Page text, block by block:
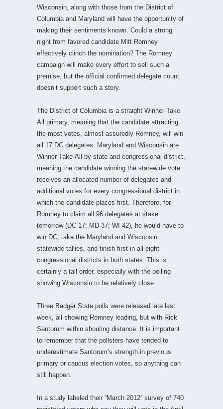
Wisconsin, along with those from the District of
Columbia and Maryland will have the opportunity of
making their sentiments known. Could a strong
night from favored candidate Mitt Romney
effectively clinch the nomination? The Romney
campaign will make every effort to sell such a
premise, but the official confirmed delegate count
doesn’t support such a story.
The District of Columbia is a straight Winner-Take-
All primary, meaning that the candidate attracting
the most votes, almost assuredly Romney, will win
all 17 DC delegates. Maryland and Wisconsin are
Winner-Take-All by state and congressional district,
meaning the candidate winning the statewide vote
receives an allocated number of delegates and
additional votes for every congressional district in
which the candidate places first. Therefore, for
Romney to claim all 96 delegates at stake
tomorrow (DC-17; MD-37; WI-42), he would have to
win DC, take the Maryland and Wisconsin
statewide tallies, and finish first in all eight
congressional districts in both states. This is
certainly a tall order, especially with the polling
showing Wisconsin to be relatively close.
Three Badger State polls were released late last
week, all showing Romney leading, but with Rick
Santorum within shouting distance. It is important
to remember that the pollsters have tended to
underestimate Santorum’s strength in previous
primary or caucus election votes, so anything can
still happen.
In a study labeled their “March 2012” survey of 740